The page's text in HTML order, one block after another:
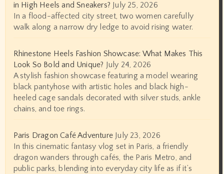
in High Heels and Sneakers? July 25, 2026
In a flood-affected city street, two women carefully
walk along a narrow dry ledge to avoid rising water.
Rhinestone Heels Fashion Showcase: What Makes This
Look So Bold and Unique? July 24, 2026
A stylish fashion showcase featuring a model wearing
black pantyhose with artistic holes and black high-
heeled cage sandals decorated with silver studs, ankle
chains, and toe rings.
Paris Dragon Café Adventure July 23, 2026
In this cinematic fantasy vlog set in Paris, a friendly
dragon wanders through cafés, the Paris Metro, and
public parks, blending into everyday city life as if it’s